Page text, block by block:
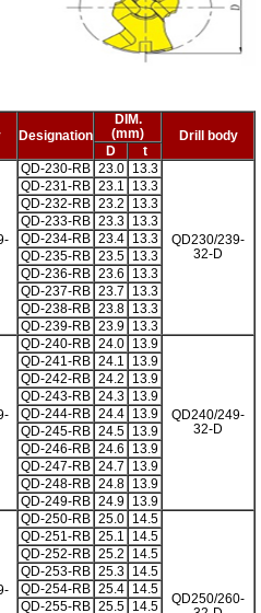
Designation
DIM.
(mm)
Drill body
D
t
QD-230-RB 23.0 13.3
QD230/239-
32-D
QD-231-RB 23.1
13.3
QD-232-RB 23.2
13.3
QD-233-RB 23.3
13.3
QD-234-RB 23.4
13.3
QD-235-RB 23.5
13.3
QD-236-RB 23.6
13.3
QD-237-RB 23.7
13.3
QD-238-RB 23.8
13.3
QD-239-RB 23.9
13.3
QD-240-RB 24.0 13.9
QD240/249-
32-D
QD-241-RB 24.1
13.9
QD-242-RB 24.2
13.9
QD-243-RB 24.3
13.9
QD-244-RB 24.4
13.9
QD-245-RB 24.5
13.9
QD-246-RB 24.6
13.9
QD-247-RB 24.7
13.9
QD-248-RB 24.8
13.9
QD-249-RB 24.9
13.9
QD-250-RB 25.0 14.5
QD250/260-
QD-251-RB 25.1
14.5
QD-252-RB 25.2
14.5
QD-253-RB 25.3
14.5
QD-254-RB 25.4
14.5
QD-255-RB 25.5 14.5